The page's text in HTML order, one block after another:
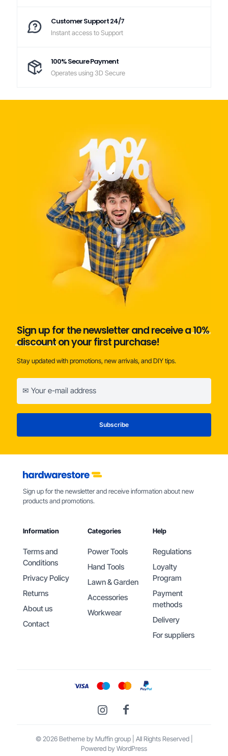
Customer Support 24/7
Instant access to Support
100% Secure Payment
Operates using 3D Secure
Sign up for the newsletter and receive a10%
discounton your first purchase!
Stay updated with promotions, new arrivals, and DIY tips.
Sign up for the newsletter and receive information about new
products and promotions.
Information
Terms and
Conditions
Privacy Policy
Returns
About us
Contact
Categories
Power Tools
Hand Tools
Lawn & Garden
Accessories
Workwear
Help
Regulations
Loyalty
Program
Payment
methods
Delivery
For suppliers
© 2026 Betheme by Muffin group| All Rights Reserved |
Powered byWordPress